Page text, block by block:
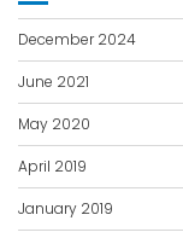
December 2024
June 2021
May 2020
April 2019
January 2019